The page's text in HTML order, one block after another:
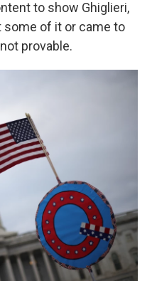
to show Ghiglieri,
some of it or came to
provable.